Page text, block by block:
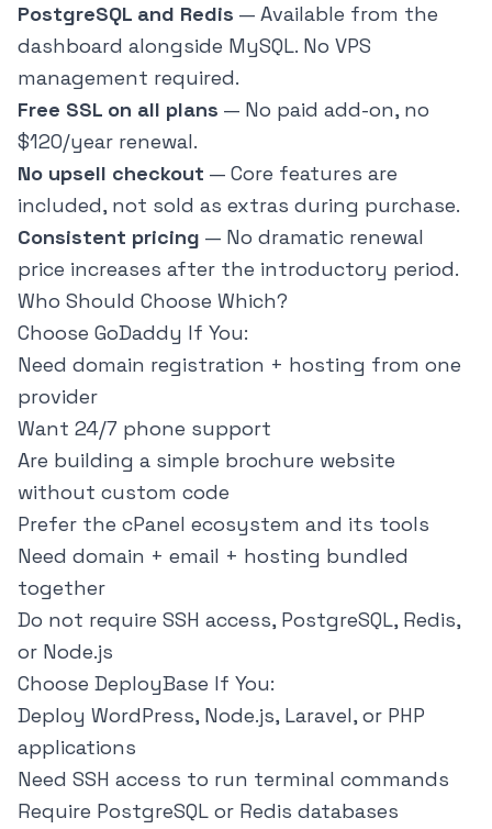
PostgreSQL and Redis — Available from the
dashboard alongside MySQL. No VPS
management required.
Free SSL on all plans — No paid add-on, no
$120/year renewal.
No upsell checkout — Core features are
included, not sold as extras during purchase.
Consistent pricing — No dramatic renewal
price increases after the introductory period.
Who Should Choose Which?
Choose GoDaddy If You:
Need domain registration + hosting from one
provider
Want 24/7 phone support
Are building a simple brochure website
without custom code
Prefer the cPanel ecosystem and its tools
Need domain + email + hosting bundled
together
Do not require SSH access, PostgreSQL, Redis,
or Node.js
Choose DeployBase If You:
Deploy WordPress, Node.js, Laravel, or PHP
applications
Need SSH access to run terminal commands
Require PostgreSQL or Redis databases